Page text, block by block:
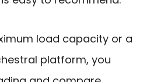
load capacity or a
platform, you